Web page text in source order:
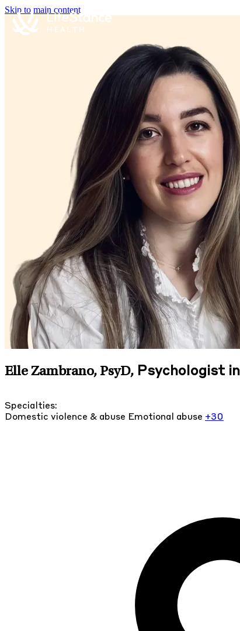
Skip to main content
Elle Zambrano, PsyD, Psychologist
Specialties:
Domestic violence & abuse Emotional abuse +30